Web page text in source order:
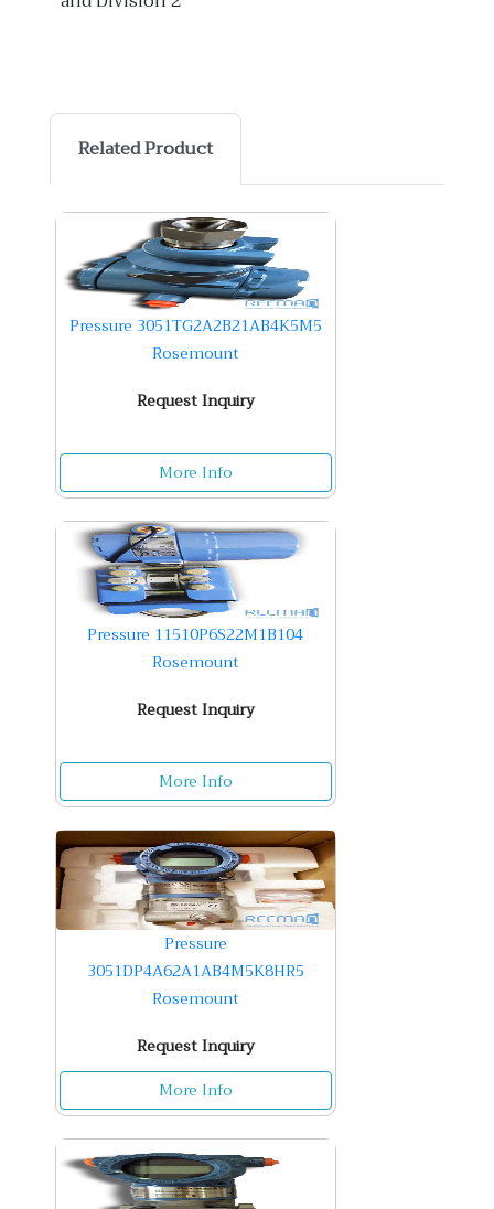
Related Product
Pressure 3051TG2A2B21AB4K5M5
Rosemount
Request Inquiry
More Info
Pressure 11510P6S22M1B104
Rosemount
Request Inquiry
More Info
Pressure
3051DP4A62A1AB4M5K8HR5
Rosemount
Request Inquiry
More Info